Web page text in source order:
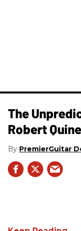
The
Robert
PremierGuitar